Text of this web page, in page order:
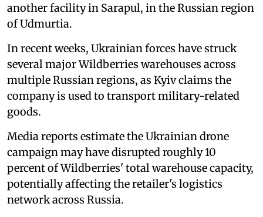
another facility in Sarapul, in the Russian region
of Udmurtia.
In recent weeks, Ukrainian forces have struck
several major Wildberries warehouses across
multiple Russian regions, as Kyiv claims the
company is used to transport military-related
goods.
Media reports estimate the Ukrainian drone
campaign may have disrupted roughly 10
percent of Wildberries' total warehouse capacity,
potentially affecting the retailer's logistics
network across Russia.